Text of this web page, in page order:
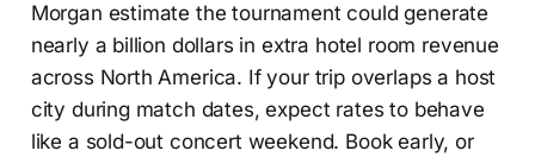
Morgan estimate the tournament could generate
nearly a billion dollars in extra hotel room revenue
across North America. If your trip overlaps a host
city during match dates, expect rates to behave
like a sold-out concert weekend. Book early, or